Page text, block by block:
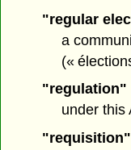
"regular
a
(«
"regulation"
under this
"requisition"